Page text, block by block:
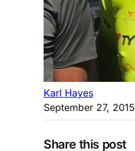
Karl Hayes
September 27, 2015
Share this post